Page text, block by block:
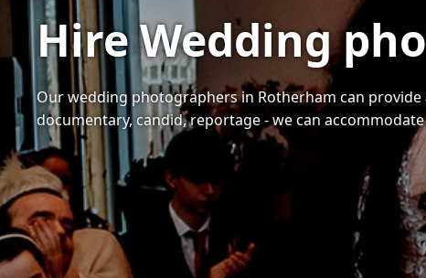
Hire Wedding
Our wedding photographers in Rotherham can
documentary, candid, reportage - we can